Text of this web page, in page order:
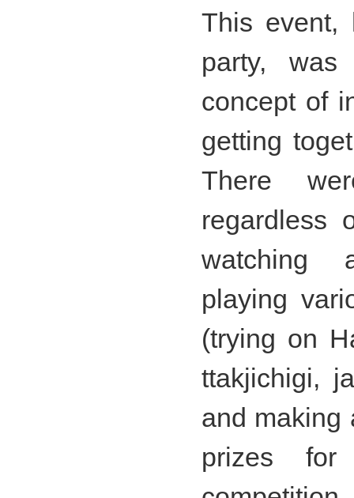
This
party,
concept of
getting
There
regardless
watching
playing
(trying on
ttakjichigi,
and making
prizes